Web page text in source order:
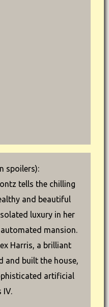
spoilers):
tells the chilling
and beautiful
luxury in her
mansion.
Harris, a brilliant
and built the house,
artificial
IV.